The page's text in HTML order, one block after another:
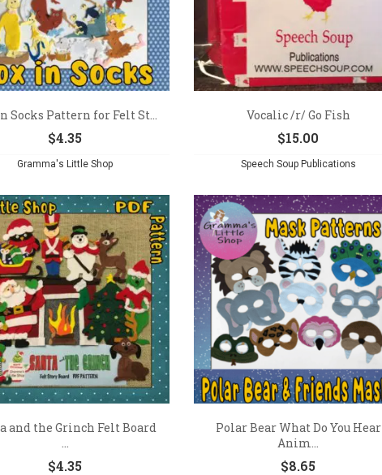
Socks Pattern for Felt St...
$4.35
Gramma's Little Shop
Vocalic /r/ Go Fish
$15.00
Speech Soup Publications
and the Grinch Felt Board
...
$4.35
Polar Bear What Do You Hear
Anim...
$8.65